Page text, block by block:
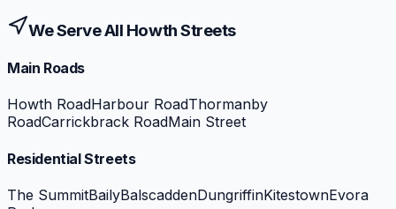
We Serve All HowthStreets
Main Roads
Howth RoadHarbour RoadThormanby
RoadCarrickbrack RoadMain Street
Residential Streets
The SummitBailyBalscaddenDungriffinKitestownEvora